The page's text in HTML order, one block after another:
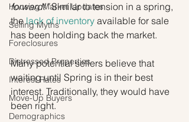
Housing Market Updates
Selling Myths
Foreclosures
Distressed Properties
Interest Rates
Move-Up Buyers
Demographics
forward!” Similar to tension in a spring,
the lack of inventory available for sale
has been holding back the market.
Many potential sellers believe that
waiting until Spring is in their best
interest. Traditionally, they would have
been right.